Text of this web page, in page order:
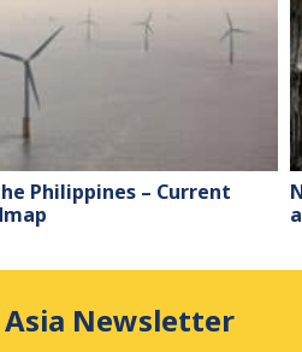
Philippines – Current
Newsletter